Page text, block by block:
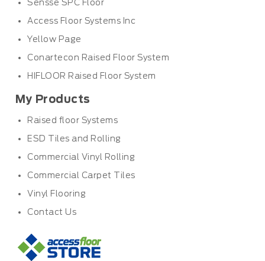
Sensse SPC Floor
Access Floor Systems Inc
Yellow Page
Conartecon Raised Floor System
HIFLOOR Raised Floor System
My Products
Raised floor Systems
ESD Tiles and Rolling
Commercial Vinyl Rolling
Commercial Carpet Tiles
Vinyl Flooring
Contact Us